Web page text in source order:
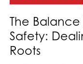
The
Safety:
Roots